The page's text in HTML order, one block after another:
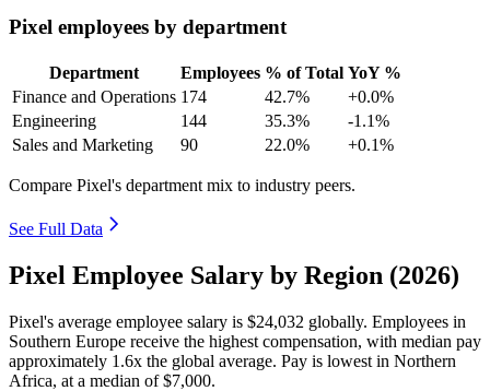
Pixel employees by department
Department Employees % of Total YoY %
Finance and Operations 174 42.7%
+0.0%
Engineering
144 35.3%
-1.1%
Sales and Marketing
90 22.0% +0.1%
Compare Pixel's department mix to industry peers.
See Full Data
Pixel Employee Salary by Region (2026)
Pixel's average employee salary is $24,032 globally. Employees in
Southern Europe receive the highest compensation, with median pay
approximately 1 .6x the global average. Pay is lowest in Northern
Africa, at a median of$7,000.